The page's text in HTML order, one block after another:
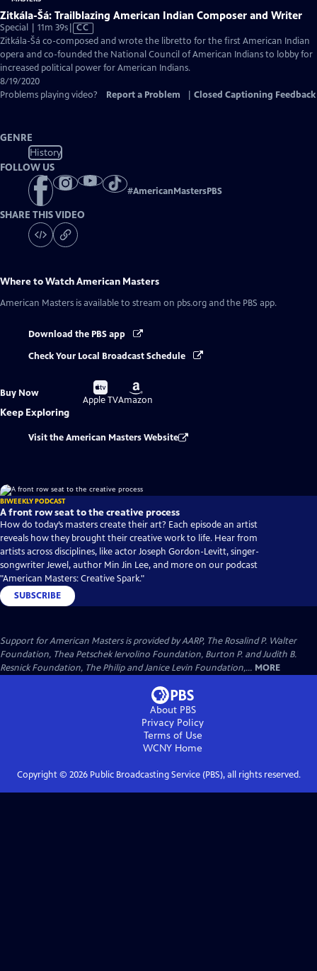
Zitkála-Šá: Trailblazing American Indian Composer and Writer
Special | 11m 39sVideo
has
Closed
Captions
CC
Zitkála-Šá co-composed and wrote the libretto for the first American Indian
opera and co-founded the National Council of American Indians to lobby for
increased political power for American Indians.
8/19/2020
Problems playing video?
Report a Problem Closed Captioning Feedback
GENRE
History
FOLLOW US
#AmericanMastersPBS
SHARE THIS VIDEO
Where to WatchAmerican Masters
American Masters is available to stream on pbs.org and the PBS app.
Download the PBS app
Check Your Local Broadcast Schedule
Buy Now
Buy
on
Apple TV
Buy
on
Amazon
Keep Exploring
Visit the American Masters Website
BIWEEKLY PODCAST
A front row seat to the creative process
How do today’s masters create their art? Each episode an artist
reveals how they brought their creative work to life. Hear from
artists across disciplines, like actor Joseph Gordon-Levitt, singer-
songwriter Jewel, author Min Jin Lee, and more on our podcast
"American Masters: Creative Spark."
SUBSCRIBE
Support for American Masters is provided by AARP, The Rosalind P. Walter
Foundation, Thea Petschek Iervolino Foundation, Burton P. and Judith B.
Resnick Foundation, The Philip and Janice Levin Foundation,... MORE
About PBS
Privacy Policy
Terms of Use
WCNY Home
Copyright © 2026Public Broadcasting Service (PBS), all rights reserved.